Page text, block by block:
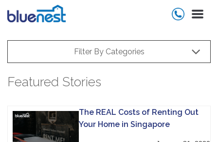
Filter By Categories
Featured Stories
The REAL Costs of Renting Out
Your Home in Singapore